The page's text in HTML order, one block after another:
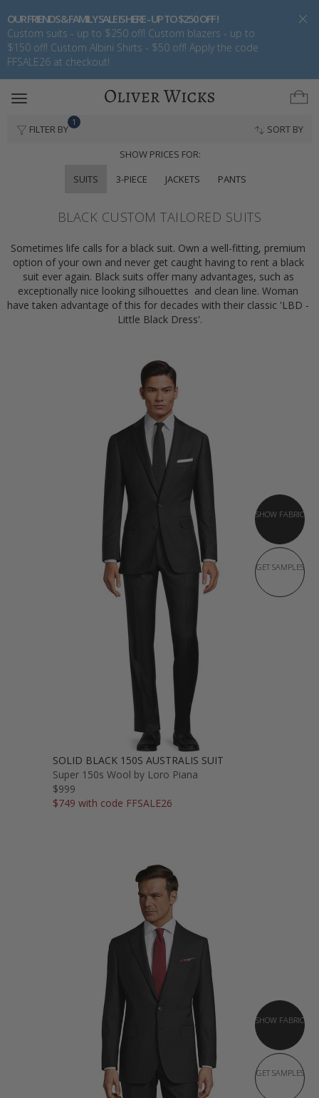
OUR FRIENDS & FAMILY SALE IS HERE - UP TO $250 OFF !
Custom suits - up to $250 off! Custom blazers - up to
$150 off! Custom Albini Shirts - $50 off! Apply the code
FFSALE26 at checkout!
Toggle
FILTER BY
1
SORT BY
SHOW PRICES FOR:
SUITS
3-PIECE JACKETS PANTS
BLACK CUSTOM TAILORED SUITS
Sometimes life calls for a black suit. Own a well-fitting, premium
option of your own and never get caught having to rent a black
suit ever again. Black suits offer many advantages, such as
exceptionally nice looking silhouettes  and clean line. Woman
have taken advantage of this for decades with their classic 'LBD -
Little Black Dress'.
SHOW FABRIC
GET SAMPLES
SOLID BLACK 150S AUSTRALIS SUIT
Super 150s Wool by Loro Piana
$999
$749 with code FFSALE26
SHOW FABRIC
GET SAMPLES